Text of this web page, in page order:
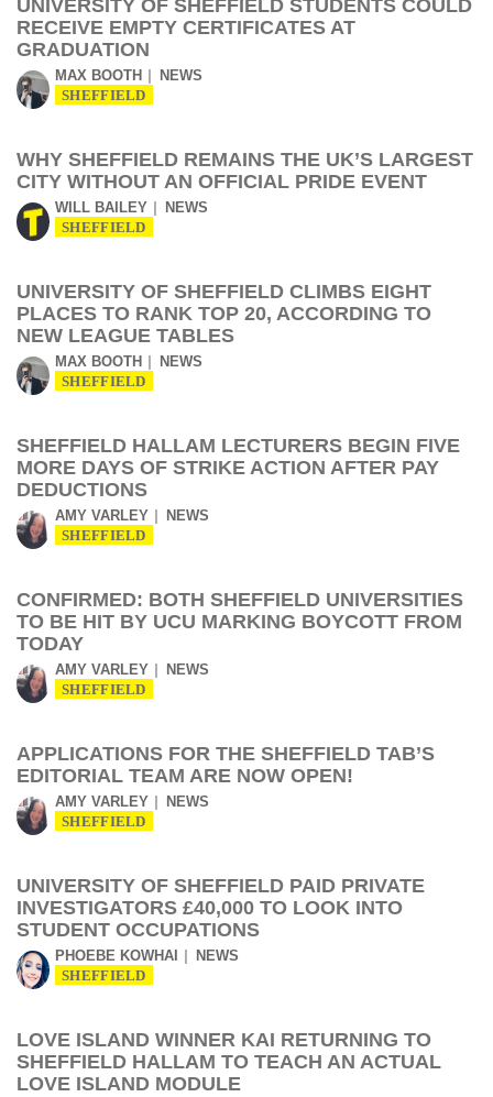
UNIVERSITY OF SHEFFIELD STUDENTS COULD
RECEIVE EMPTY CERTIFICATES AT
GRADUATION
MAX BOOTH NEWS
SHEFFIELD
WHY SHEFFIELD REMAINS THE UK’S LARGEST
CITY WITHOUT AN OFFICIAL PRIDE EVENT
WILL BAILEY NEWS
SHEFFIELD
UNIVERSITY OF SHEFFIELD CLIMBS EIGHT
PLACES TO RANK TOP 20, ACCORDING TO
NEW LEAGUE TABLES
MAX BOOTH NEWS
SHEFFIELD
SHEFFIELD HALLAM LECTURERS BEGIN FIVE
MORE DAYS OF STRIKE ACTION AFTER PAY
DEDUCTIONS
AMY VARLEY NEWS
SHEFFIELD
CONFIRMED: BOTH SHEFFIELD UNIVERSITIES
TO BE HIT BY UCU MARKING BOYCOTT FROM
TODAY
AMY VARLEY NEWS
SHEFFIELD
APPLICATIONS FOR THE SHEFFIELD TAB’S
EDITORIAL TEAM ARE NOW OPEN!
AMY VARLEY NEWS
SHEFFIELD
UNIVERSITY OF SHEFFIELD PAID PRIVATE
INVESTIGATORS £40,000 TO LOOK INTO
STUDENT OCCUPATIONS
PHOEBE KOWHAI NEWS
SHEFFIELD
LOVE ISLAND WINNER KAI RETURNING TO
SHEFFIELD HALLAM TO TEACH AN ACTUAL
LOVE ISLAND MODULE